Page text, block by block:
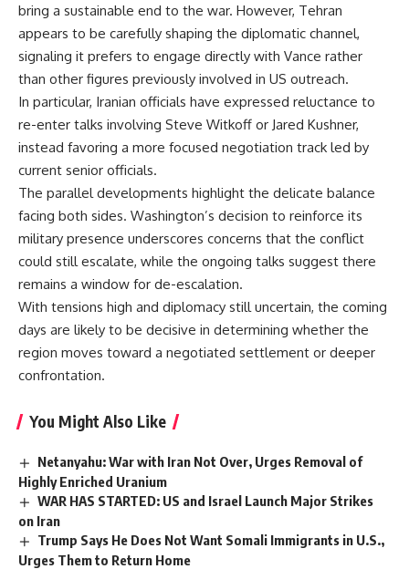
bring a sustainable end to the war. However, Tehran
appears to be carefully shaping the diplomatic channel,
signaling it prefers to engage directly with Vance rather
than other figures previously involved in US outreach.
In particular, Iranian officials have expressed reluctance to
re-enter talks involving Steve Witkoff or Jared Kushner,
instead favoring a more focused negotiation track led by
current senior officials.
The parallel developments highlight the delicate balance
facing both sides. Washington’s decision to reinforce its
military presence underscores concerns that the conflict
could still escalate, while the ongoing talks suggest there
remains a window for de-escalation.
With tensions high and diplomacy still uncertain, the coming
days are likely to be decisive in determining whether the
region moves toward a negotiated settlement or deeper
confrontation.
You Might Also Like
Netanyahu: War with Iran Not Over, Urges Removal of
Highly Enriched Uranium
WAR HAS STARTED: US and Israel Launch Major Strikes
on Iran
Trump Says He Does Not Want Somali Immigrants in U.S.,
Urges Them to Return Home